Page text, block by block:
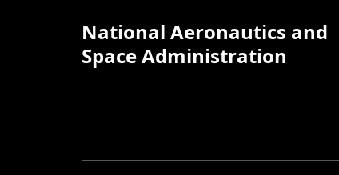
National Aeronautics and
Space Administration